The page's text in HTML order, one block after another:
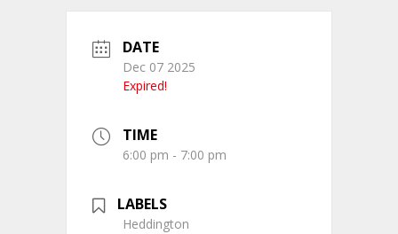
DATE
Dec 07 2025
Expired!
TIME
6:00 pm - 7:00 pm
LABELS
Heddington